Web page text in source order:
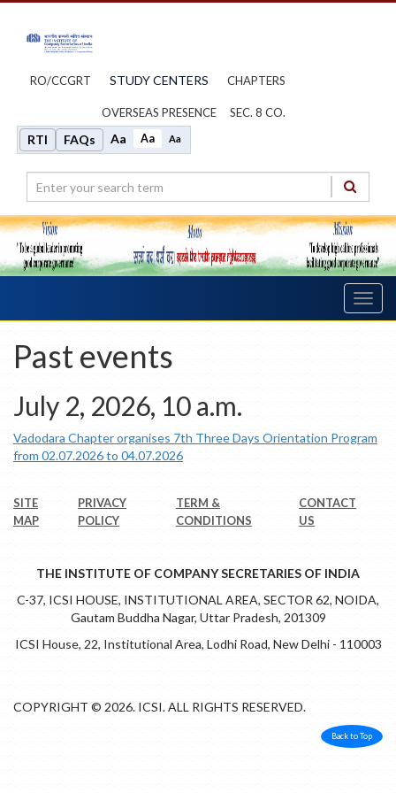
RO/CCGRT STUDY CENTERS CHAPTERS
OVERSEAS PRESENCE SEC. 8 CO.
RTI FAQs Aa Aa Aa
Past events
July 2, 2026, 10 a.m.
Vadodara Chapter organises 7th Three Days Orientation Program
from 02.07.2026 to 04.07.2026
SITE
MAP
PRIVACY
POLICY
TERM &
CONDITIONS
CONTACT
US
THE INSTITUTE OF COMPANY SECRETARIES OF INDIA
C-37, ICSI HOUSE, INSTITUTIONAL AREA, SECTOR 62, NOIDA,
Gautam Buddha Nagar, Uttar Pradesh, 201309
ICSI House, 22, Institutional Area, Lodhi Road, New Delhi - 110003
COPYRIGHT © 2026. ICSI. ALL RIGHTS RESERVED.
Back to Top